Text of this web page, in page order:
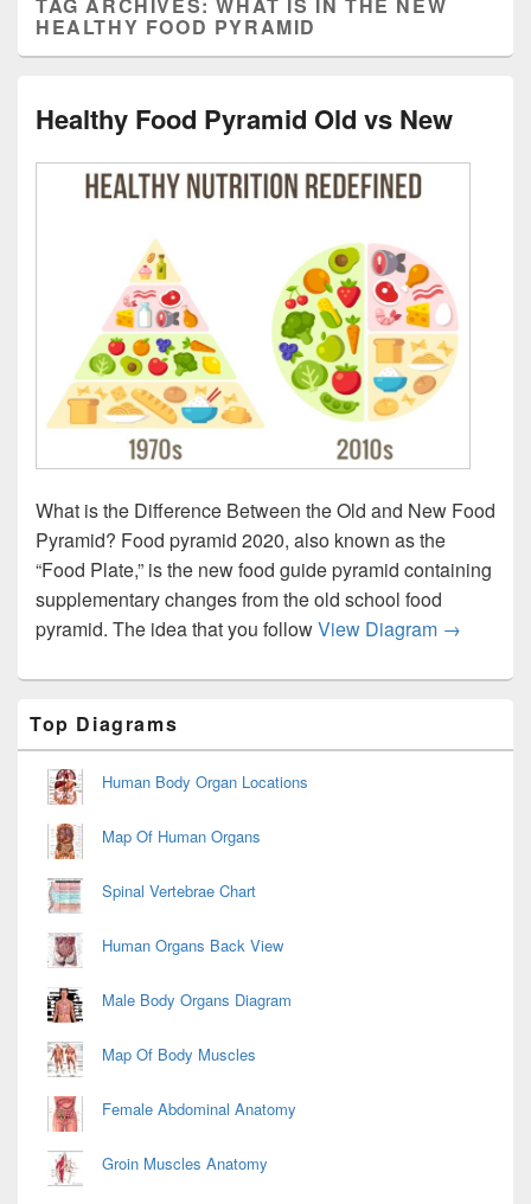
HEALTHY FOOD PYRAMID
Healthy Food Pyramid Old vs New
What is the Difference Between the Old and New Food
Pyramid? Food pyramid 2020, also known as the
“Food Plate,” is the new food guide pyramid containing
supplementary changes from the old school food
pyramid. The idea that you followView Diagram Healthy
→
Sidebar
Widget
Area
Top Diagrams
Human Body Organ Locations
Map Of Human Organs
Spinal Vertebrae Chart
Human Organs Back View
Male Body Organs Diagram
Map Of Body Muscles
Female Abdominal Anatomy
Groin Muscles Anatomy